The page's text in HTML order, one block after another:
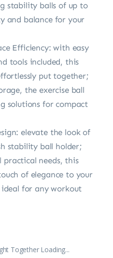
stability balls of up to
and balance for your
Efficiency: with easy
tools included, this
put together;
the exercise ball
solutions for compact
elevate the look of
stability ball holder;
needs, this
of elegance to your
for any workout
Together Loading...